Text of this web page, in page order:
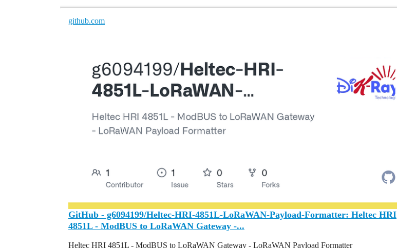
github.com
GitHub - g6094199/Heltec-HRI-4851L-LoRaWAN-Payload-Formatter: Heltec HRI
4851L - ModBUS to LoRaWAN Gateway -...
Heltec HRI 4851L - ModBUS to LoRaWAN Gateway - LoRaWAN Payload Formatter